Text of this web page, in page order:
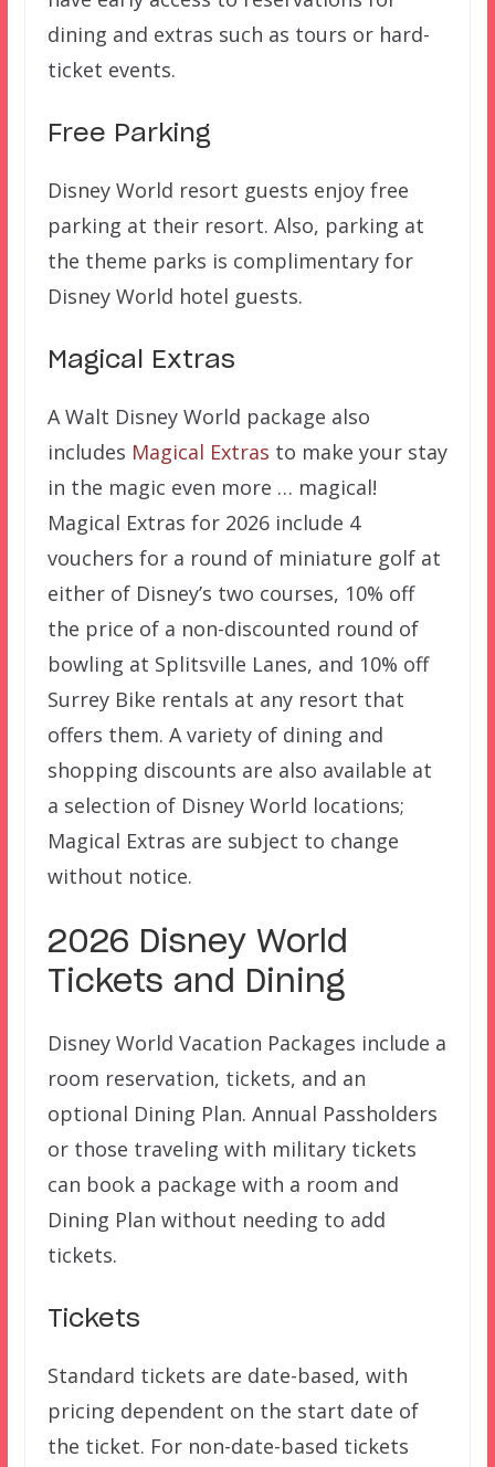
dining and extras such as tours or hard-
ticket events.
Free Parking
Disney World resort guests enjoy free
parking at their resort. Also, parking at
the theme parks is complimentary for
Disney World hotel guests.
Magical Extras
A Walt Disney World package also
includes Magical Extras to make your stay
in the magic even more … magical!
Magical Extras for 2026 include 4
vouchers for a round of miniature golf at
either of Disney’s two courses, 10% off
the price of a non-discounted round of
bowling at Splitsville Lanes, and 10% off
Surrey Bike rentals at any resort that
offers them. A variety of dining and
shopping discounts are also available at
a selection of Disney World locations;
Magical Extras are subject to change
without notice.
2026 Disney World
Tickets and Dining
Disney World Vacation Packages include a
room reservation, tickets, and an
optional Dining Plan. Annual Passholders
or those traveling with military tickets
can book a package with a room and
Dining Plan without needing to add
tickets.
Tickets
Standard tickets are date-based, with
pricing dependent on the start date of
the ticket. For non-date-based tickets